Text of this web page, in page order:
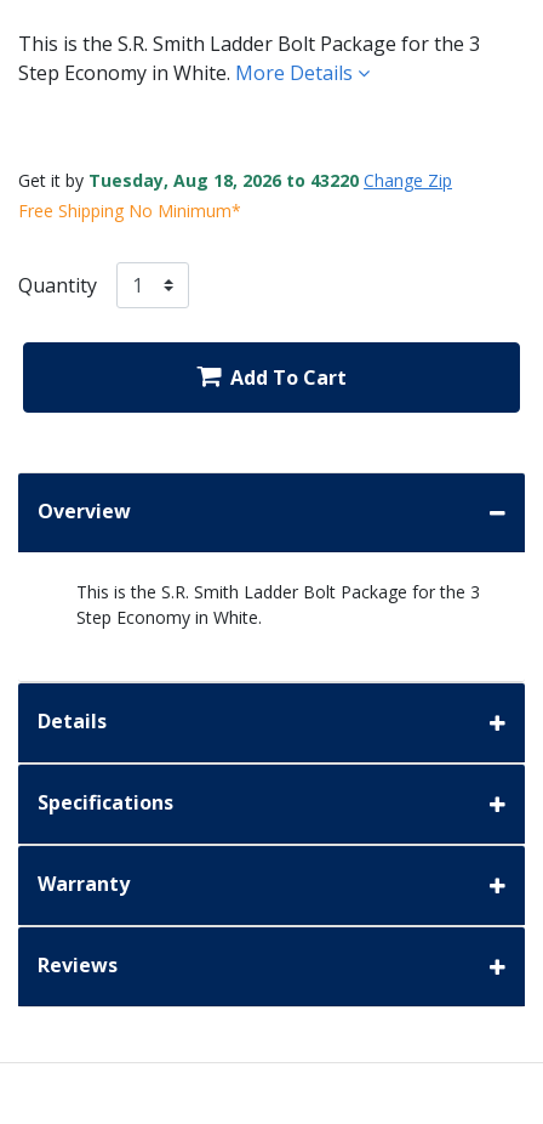
This is the S.R. Smith Ladder Bolt Package for the 3
Step Economy in White. More Details
Get it by Tuesday, Aug 18, 2026 to 43220 Change Zip
Free Shipping No Minimum*
Quantity
Add To Cart
Overview
This is the S.R. Smith Ladder Bolt Package for the 3
Step Economy in White.
Details
Specifications
Warranty
Reviews